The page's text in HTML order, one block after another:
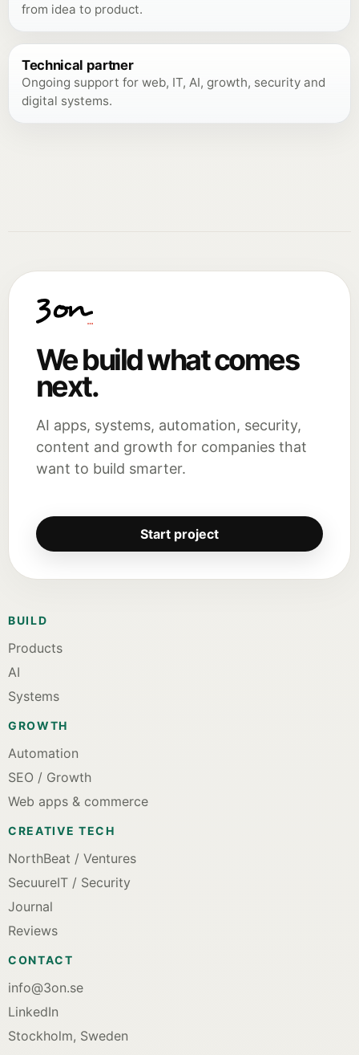
from idea to product.
Technical partner
Ongoing support for web, IT, AI, growth, security and
digital systems.
We build what comes
next.
AI apps, systems, automation, security,
content and growth for companies that
want to build smarter.
Start project
BUILD
Products
AI
Systems
GROWTH
Automation
SEO / Growth
Web apps & commerce
CREATIVE TECH
NorthBeat / Ventures
SecuureIT / Security
Journal
Reviews
CONTACT
info@3on.se
LinkedIn
Stockholm, Sweden